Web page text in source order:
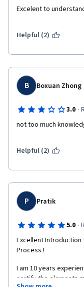
Excelent to
Helpful (2)
B Boxuan Zhong
3.0 ·
not too much
Helpful (2)
P Pratik
5.0 ·
Excellent
Process !
I am 10 years
certify the elements